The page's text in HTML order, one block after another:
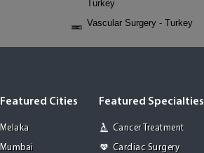
Turkey
Vascular Surgery - Turkey
Featured Cities
Melaka
Mumbai
Featured Specialties
Cancer Treatment
Cardiac Surgery